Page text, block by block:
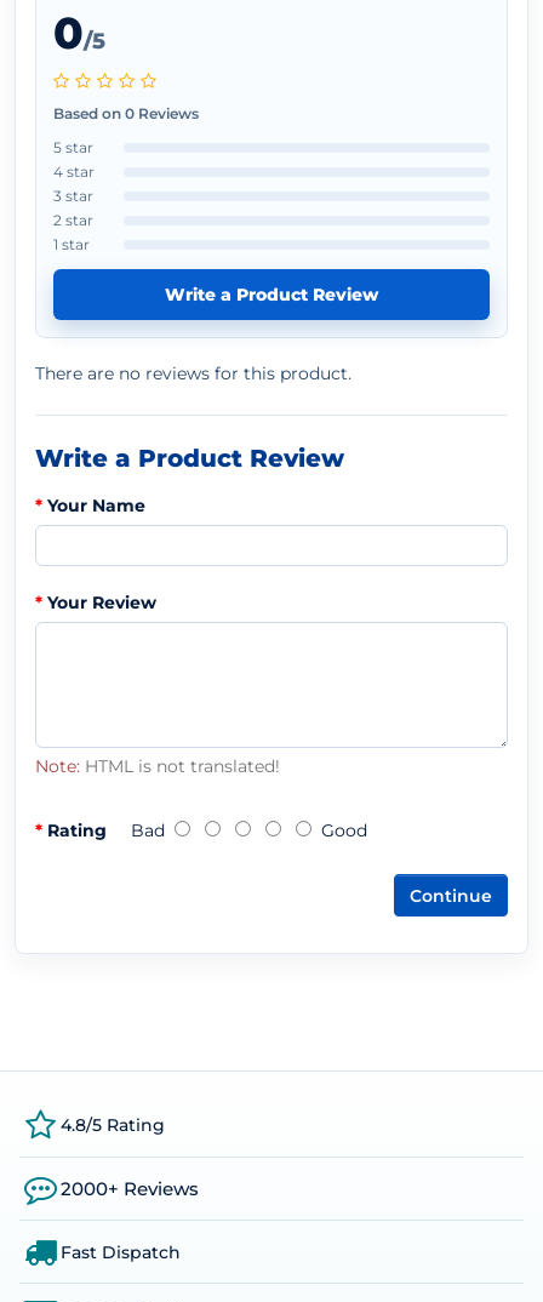
0/5
Based on 0 Reviews
5 star
4 star
3 star
2 star
1 star
Write a Product Review
There are no reviews for this product.
Write a Product Review
Your Name
Your Review
Note: HTML is not translated!
Rating Bad Good
Continue
4.8/5 Rating
2000+ Reviews
Fast Dispatch